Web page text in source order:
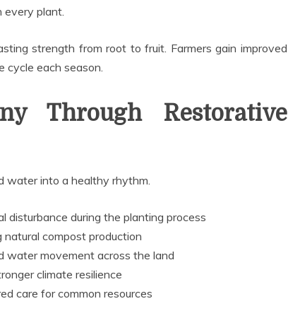
plant.
strength from root to fruit. Farmers gain improved
cycle each season.
Through Restorative
water into a healthy rhythm.
disturbance during the planting process
natural compost production
water movement across the land
climate resilience
care for common resources